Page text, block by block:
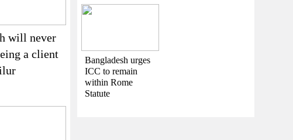
will never
a client
Bangladesh urges
ICC to remain
within Rome
Statute